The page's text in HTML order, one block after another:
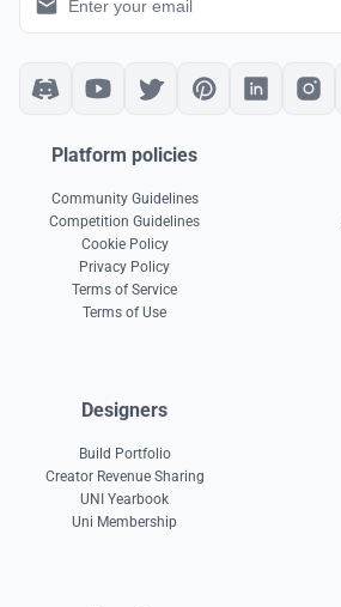
Platform policies
Community Guidelines
Competition Guidelines
Cookie Policy
Privacy Policy
Terms of Service
Terms of Use
Designers
Build Portfolio
Creator Revenue Sharing
UNI Yearbook
Uni Membership